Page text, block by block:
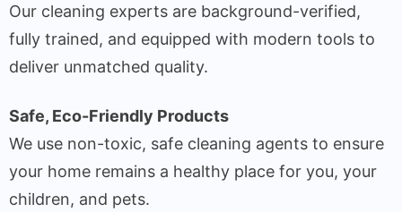
Our cleaning experts are background-verified,
fully trained, and equipped with modern tools to
deliver unmatched quality.
Safe, Eco-Friendly Products
We use non-toxic, safe cleaning agents to ensure
your home remains a healthy place for you, your
children, and pets.